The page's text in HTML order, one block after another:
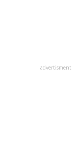
advertisment